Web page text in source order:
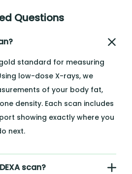
Questions
standard for measuring
low-dose X-rays, we
of your body fat,
density. Each scan includes
showing exactly where you
next.
scan?